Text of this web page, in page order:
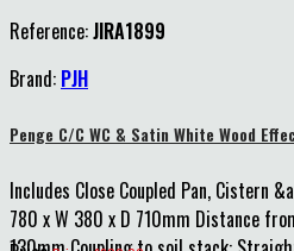
Reference:JIRA1899
Brand: PJH
Penge C/C WC & Satin White Wood
Includes Close Coupled Pan, Cistern
780 x W 380 x D 710mm Distance